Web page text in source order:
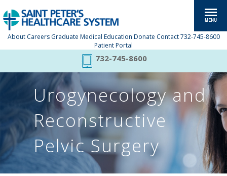
About Careers Graduate Medical Education Donate Contact 732-745-8600
Patient Portal
732-745-8600
Urogynecology and
Reconstructive
Pelvic Surgery